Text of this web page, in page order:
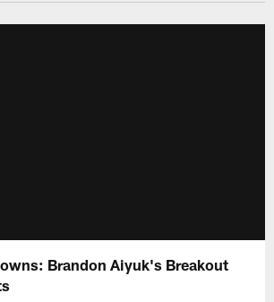
Brandon Aiyuk's Breakout